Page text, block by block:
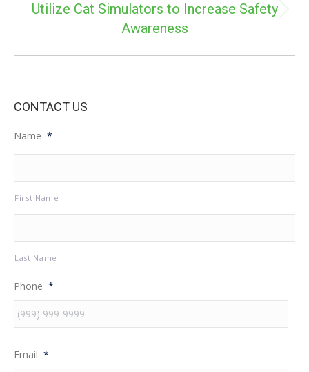
Next
post:
Utilize Cat Simulators to Increase Safety
Awareness
CONTACT US
Name *
First Name
Last Name
Phone *
Email *